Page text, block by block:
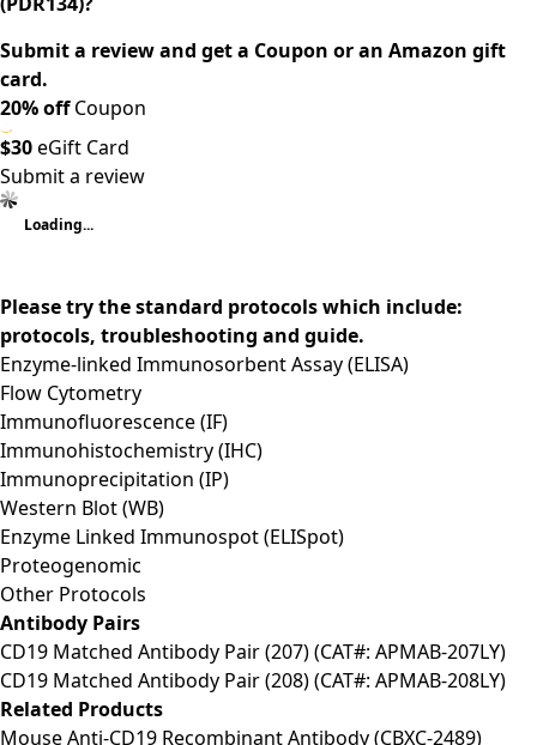
Submit a review and get a Coupon or an Amazon gift
card.
20% offCoupon
$30eGift Card
Submit a review
Loading...
Please try the standard protocols which include:
protocols, troubleshooting and guide.
Enzyme-linked Immunosorbent Assay (ELISA)
Flow Cytometry
Immunofluorescence (IF)
Immunohistochemistry (IHC)
Immunoprecipitation (IP)
Western Blot (WB)
Enzyme Linked Immunospot (ELISpot)
Proteogenomic
Other Protocols
Antibody Pairs
CD19 Matched Antibody Pair (207) (CAT#: APMAB-207LY)
CD19 Matched Antibody Pair (208) (CAT#: APMAB-208LY)
Related Products
Mouse Anti-CD19 Recombinant Antibody (CBXC-2489)